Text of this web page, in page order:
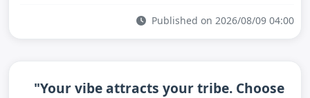
Published on 2026/08/09 04:00
"Your vibe attracts your tribe. Choose